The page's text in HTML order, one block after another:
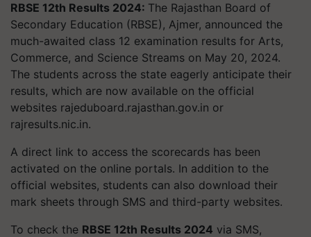
RBSE 12th Results 2024: The Rajasthan Board of
Secondary Education (RBSE), Ajmer, announced the
much-awaited class 12 examination results for Arts,
Commerce, and Science Streams on May 20, 2024.
The students across the state eagerly anticipate their
results, which are now available on the official
websites rajeduboard.rajasthan.gov.in or
rajresults.nic.in.
A direct link to access the scorecards has been
activated on the online portals. In addition to the
official websites, students can also download their
mark sheets through SMS and third-party websites.
To check the RBSE 12th Results 2024 via SMS,